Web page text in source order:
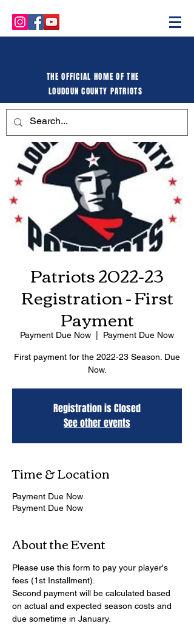
THE OFFICIAL HOME OF THE
LOUDOUN COUNTY PATRIOTS
Patriots 2022-23
Registration - First
Payment
Payment Due Now Payment Due Now
First payment for the 2022-23 Season. Due
Now.
Registration is Closed
See other events
Time & Location
Payment Due Now
Payment Due Now
About the Event
Please use this form to pay your player's
fees (1st Installment).
Second payment will be calculated based
on actual and expected season costs and
due sometime in January.